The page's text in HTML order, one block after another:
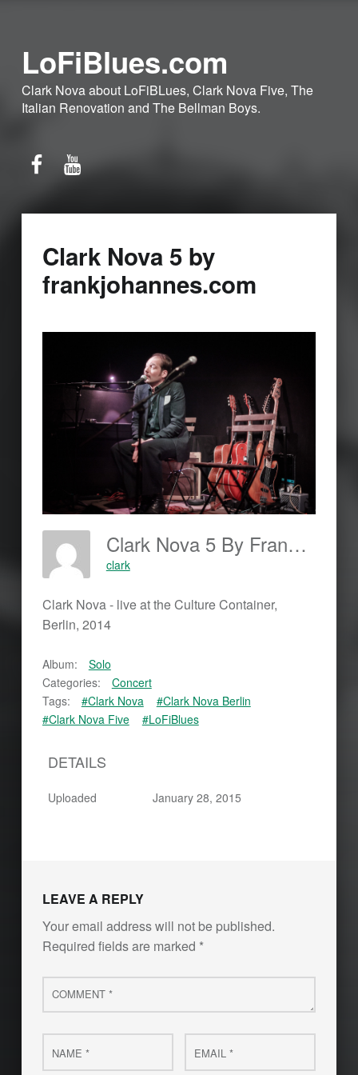
LoFiBlues.com
Clark Nova about LoFiBLues, Clark Nova Five, The
Italian Renovation and The Bellman Boys.
Clark Nova 5 by
frankjohannes.com
Clark Nova 5 By Frankjohannes.com
clark
Clark Nova - live at the Culture Container,
Berlin, 2014
Album:
Solo
Categories:
Concert
Tags:
#Clark Nova
#Clark Nova Berlin
#Clark Nova Five
#LoFiBlues
DETAILS
Uploaded January 28, 2015
LEAVE A REPLY
Your email address will not be published.
Required fields are marked *
Comment
*
Name
* Email
*